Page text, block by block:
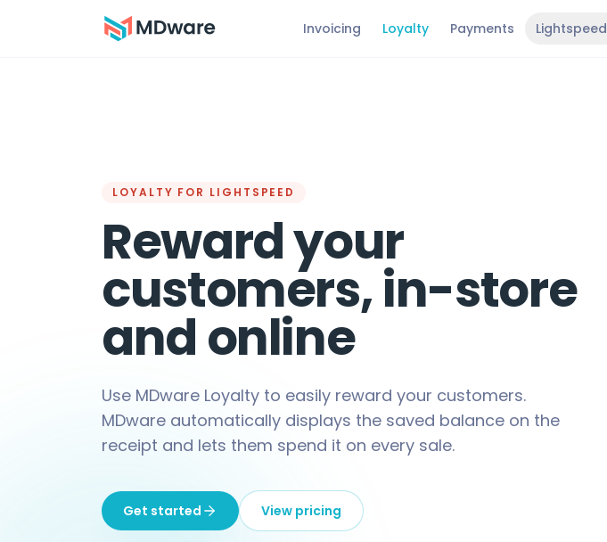
Invoicing Loyalty Payments Lightspeed
LOYALTY FOR LIGHTSPEED
Reward your
customers, in-store
and online
Use MDware Loyalty to easily reward your customers.
MDware automatically displays the saved balance on the
receipt and lets them spend it on every sale.
Get started View pricing